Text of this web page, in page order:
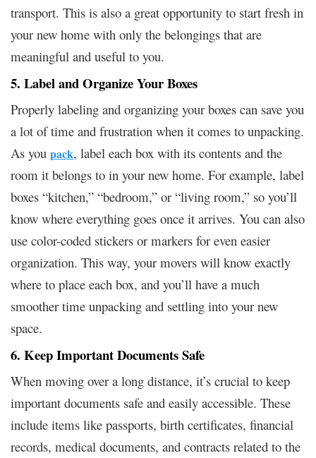
transport. This is also a great opportunity to start fresh in
your new home with only the belongings that are
meaningful and useful to you.
5. Label and Organize Your Boxes
Properly labeling and organizing your boxes can save you
a lot of time and frustration when it comes to unpacking.
As you pack, label each box with its contents and the
room it belongs to in your new home. For example, label
boxes “kitchen,” “bedroom,” or “living room,” so you’ll
know where everything goes once it arrives. You can also
use color-coded stickers or markers for even easier
organization. This way, your movers will know exactly
where to place each box, and you’ll have a much
smoother time unpacking and settling into your new
space.
6. Keep Important Documents Safe
When moving over a long distance, it’s crucial to keep
important documents safe and easily accessible. These
include items like passports, birth certificates, financial
records, medical documents, and contracts related to the